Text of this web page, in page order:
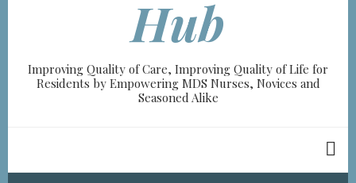
Hub
Improving Quality of Care, Improving Quality of Life for
Residents by Empowering MDS Nurses, Novices and
Seasoned Alike